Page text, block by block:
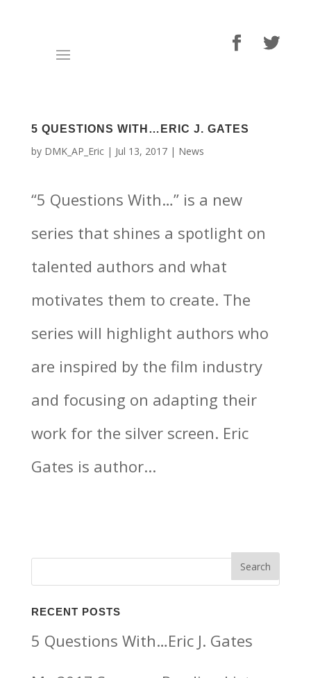
5 QUESTIONS WITH…ERIC J. GATES
by DMK_AP_Eric| Jul 13, 2017| News
“5 Questions With…” is a new
series that shines a spotlight on
talented authors and what
motivates them to create. The
series will highlight authors who
are inspired by the film industry
and focusing on adapting their
work for the silver screen. Eric
Gates is author...
RECENT POSTS
5 Questions With…Eric J. Gates